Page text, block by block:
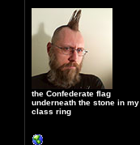
the Confederate flag
underneath the stone in my
class ring